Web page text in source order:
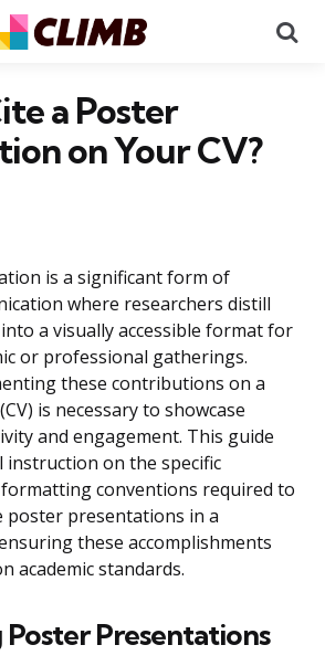
a Poster
on Your CV?
is a significant form of
where researchers distill
a visually accessible format for
or professional gatherings.
these contributions on a
is necessary to showcase
and engagement. This guide
instruction on the specific
conventions required to
poster presentations in a
these accomplishments
academic standards.
Presentations